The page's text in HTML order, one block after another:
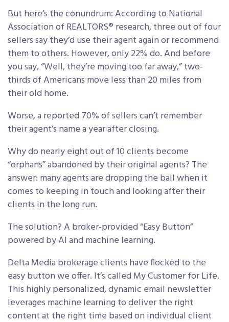
But here’s the conundrum: According to National
Association of REALTORS® research, three out of four
sellers say they’d use their agent again or recommend
them to others. However, only 22% do. And before
you say, “Well, they’re moving too far away,” two-
thirds of Americans move less than 20 miles from
their old home.
Worse, a reported 70% of sellers can’t remember
their agent’s name a year after closing.
Why do nearly eight out of 10 clients become
“orphans” abandoned by their original agents? The
answer: many agents are dropping the ball when it
comes to keeping in touch and looking after their
clients in the long run.
The solution? A broker-provided “Easy Button”
powered by AI and machine learning.
Delta Media brokerage clients have flocked to the
easy button we offer. It’s called My Customer for Life.
This highly personalized, dynamic email newsletter
leverages machine learning to deliver the right
content at the right time based on individual client